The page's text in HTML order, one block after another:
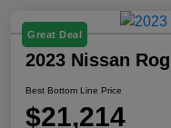
Great Deal
2023 Nissan
Best Bottom Line Price
$21,214